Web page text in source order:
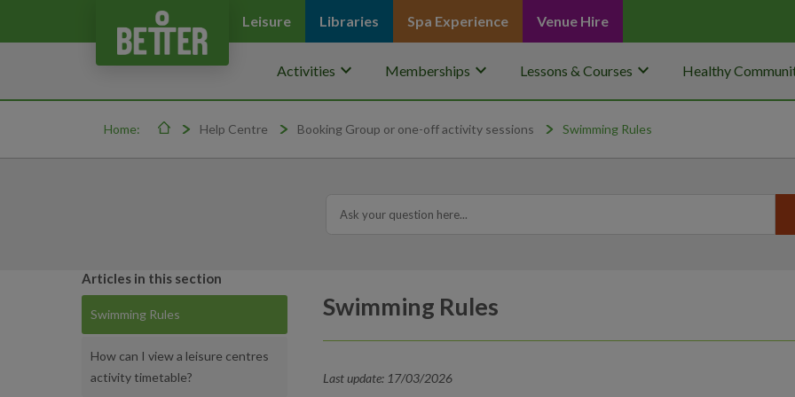
Leisure Libraries Spa Experience Venue Hire
Activities keyboard_arrow_down Memberships keyboard_arrow_down Lessons & Courses keyboard_arrow_down Healthy
Home: Help Centre Booking Group or one-off activity sessions Swimming Rules
Articles in this section
Swimming Rules
How can I view a leisure centres
activity timetable?
Swimming Rules
Last update: 17/03/2026